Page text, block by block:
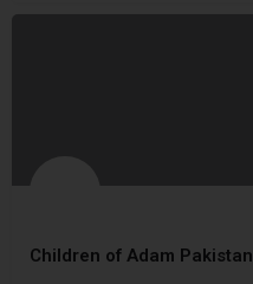
Children of Adam Pakistan